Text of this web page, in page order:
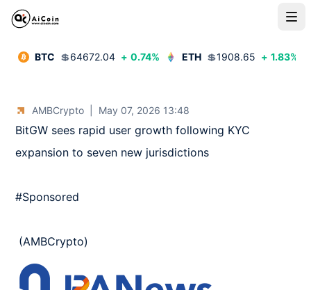
BTC 💲64672.04 + 0.74% ETH 💲1908.65 + 1.83%
AMBCrypto May 07, 2026 13:48
BitGW sees rapid user growth following KYC
expansion to seven new jurisdictions
#Sponsored
(AMBCrypto)